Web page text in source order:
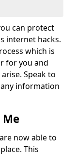
can protect
internet hacks.
which is
for you and
Speak to
information
now able to
This